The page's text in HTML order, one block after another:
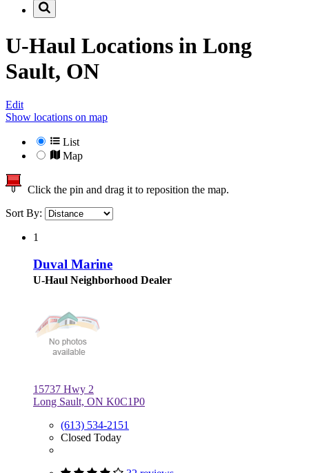
U-Haul Locations in Long
Sault, ON
Edit
Show locations on map
List
Map
Click the pin and drag it to reposition the map.
Sort By:
1
Duval Marine
U-Haul Neighborhood Dealer
15737 Hwy 2
Long Sault, ON K0C1P0
(613) 534-2151
Closed Today